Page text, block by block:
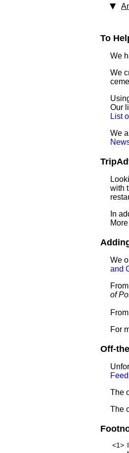
To
We
We
Our
List
We
with
In
We
and
of
For
Off-
The
The
<1>